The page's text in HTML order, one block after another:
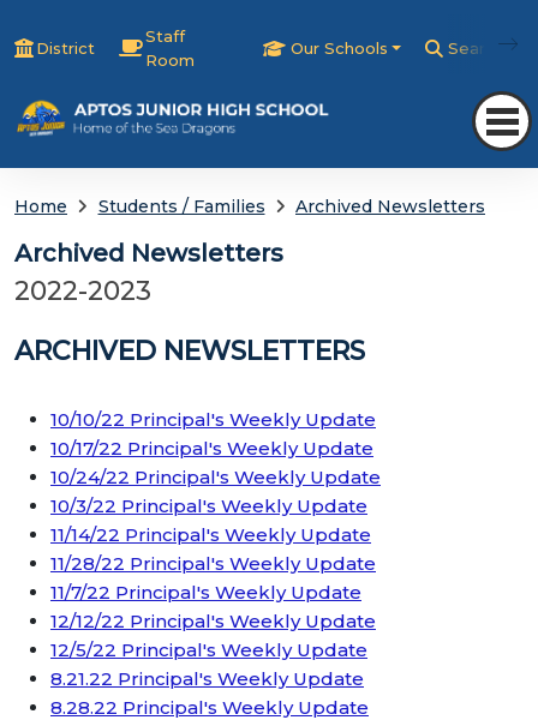
District
Staff
Room
Our Schools Search
Home Students / Families Archived Newsletters
Archived Newsletters
2022-2023
ARCHIVED NEWSLETTERS
10/10/22 Principal's Weekly Update
10/17/22 Principal's Weekly Update
10/24/22 Principal's Weekly Update
10/3/22 Principal's Weekly Update
11/14/22 Principal's Weekly Update
11/28/22 Principal's Weekly Update
11/7/22 Principal's Weekly Update
12/12/22 Principal's Weekly Update
12/5/22 Principal's Weekly Update
8.21.22 Principal's Weekly Update
8.28.22 Principal's Weekly Update